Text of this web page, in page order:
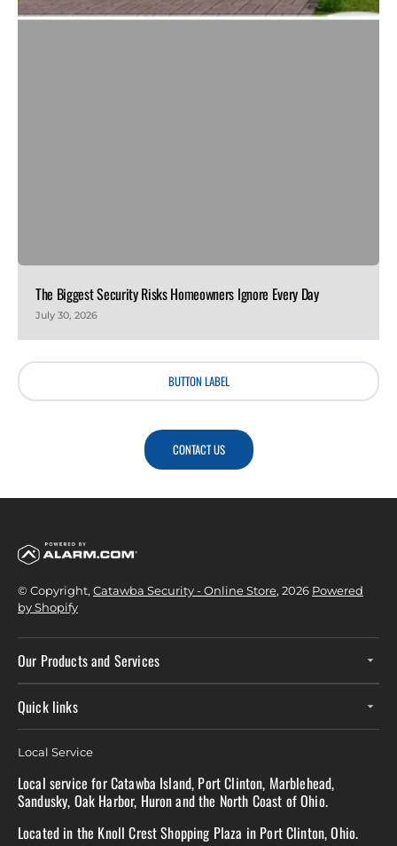
BUTTON LABEL
The Biggest Security Risks Homeowners Ignore Every Day
July 30, 2026
CONTACT US
© Copyright, Catawba Security - Online Store, 2026 Powered
by Shopify
Our Products and Services
Quick links
Local Service
Local service for Catawba Island, Port Clinton, Marblehead,
Sandusky, Oak Harbor, Huron and the North Coast of Ohio.
Located in the Knoll Crest Shopping Plaza in Port Clinton, Ohio.